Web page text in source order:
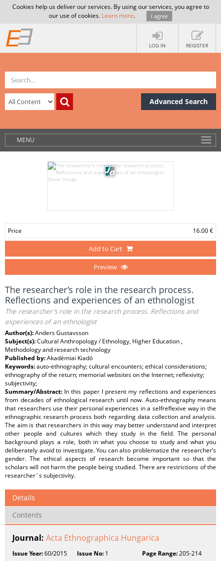
Cookies help us deliver our services. By using our services, you agree to
our use of cookies. Learn more. I agree
LOG IN REGISTER
Advanced Search
MENU
Price 16.00 €
Add to Cart
Preview
The researcher’s role in the research process.
Reflections and experiences of an ethnologist
The researcher’s role in the research process. Reflections and
experiences of an ethnologist
Author(s):Anders Gustavsson
Subject(s):Cultural Anthropology / Ethnology, Higher Education ,
Methodology and research technology
Published by:Akadémiai Kiadó
Keywords:auto-ethnography; cultural encounters; ethical considerations;
ethnography of the return; memorial websites on the Internet; reflexivity;
subjectivity;
Summary/Abstract: In this paper I present my reflections and experiences
from decades of ethnological research until now. Auto-ethnography means
that researchers use their personal experiences in a selfreflexive way in the
ethnographic research process both regarding data collection and analysis.
The aim is that researchers in this way may better understand and interpret
other people and cultures which they study in the field. The personal
background plays a role, both in what you choose to study and what you
deliberately avoid to investigate. You can also problematize the researcher’s
gender. The ethical aspects of research become important so that the
scholars will not harm the people being studied. There are restrictions of the
researcher´s subjectivity.
Details
Contents
Journal: Acta Ethnographica Hungarica
Issue Year:60/2015 Issue No: 1 Page Range:205-214